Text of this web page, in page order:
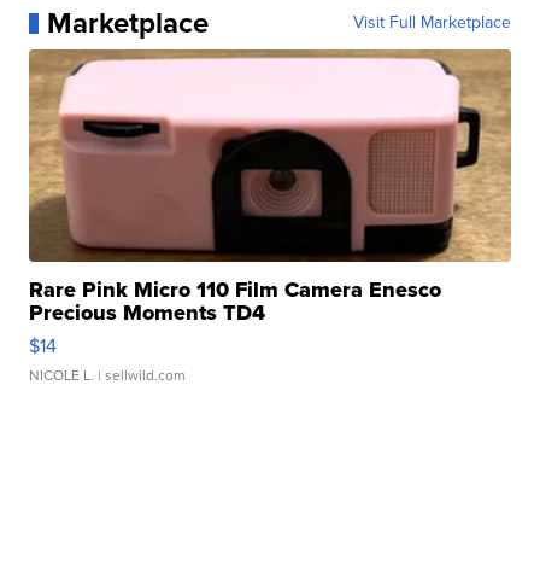
Marketplace Visit Full Marketplace
Rare Pink Micro 110 Film Camera Enesco
Precious Moments TD4
$14
NICOLE L. | sellwild.com